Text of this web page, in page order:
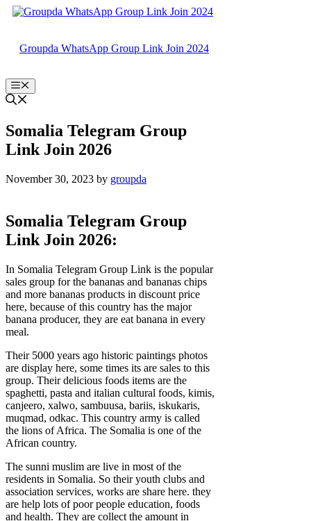
Skip
Groupda WhatsApp Group Link Join 2024
Menu
Somalia Telegram Group
Link Join 2026
November 30, 2023 by groupda
Somalia Telegram Group
Link Join 2026:
In Somalia Telegram Group Link is the popular
sales group for the bananas and bananas chips
and more bananas products in discount price
here, because of this country has the major
banana producer, they are eat banana in every
meal.
Their 5000 years ago historic paintings photos
are display here, some times its are sales to this
group. Their delicious foods items are the
spaghetti, pasta and italian cultural foods, kimis,
canjeero, xalwo, sambuusa, bariis, iskukaris,
muqmad, odkac. This country army is called
the lions of Africa. The Somalia is one of the
African country.
The sunni muslim are live in most of the
residents in Somalia. So their youth clubs and
association services, works are share here. they
are help lots of poor people education, foods
and health. They are collect the amount in